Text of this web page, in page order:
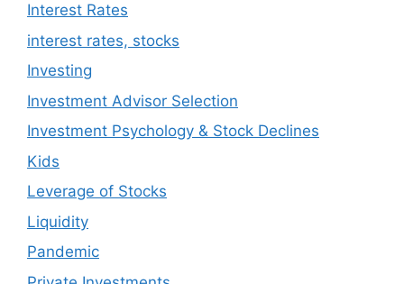
Interest Rates
interest rates, stocks
Investing
Investment Advisor Selection
Investment Psychology & Stock Declines
Kids
Leverage of Stocks
Liquidity
Pandemic